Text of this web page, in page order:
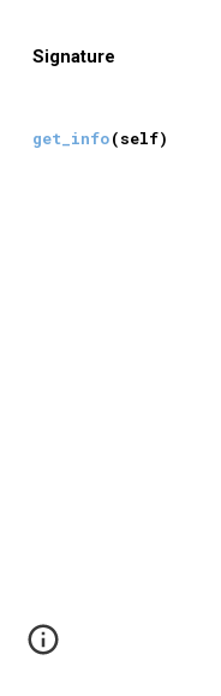
Signature
get_ info(self)